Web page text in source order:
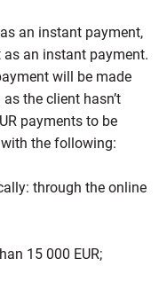
an instant payment,
an instant payment.
will be made
the client hasn’t
payments to be
the following:
through the online
15 000 EUR;